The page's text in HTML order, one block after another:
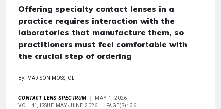
Offering specialty contact lenses in a
practice requires interaction with the
laboratories that manufacture them, so
practitioners must feel comfortable with
the crucial step of ordering
By: MADISON MOSS, OD
CONTACT LENS SPECTRUM
MAY 1, 2026
VOL 41, ISSUE MAY-JUNE 2026
PAGE(S): 36